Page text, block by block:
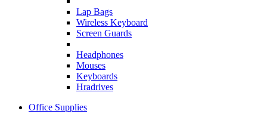
Lap Bags
Wireless Keyboard
Screen Guards
Headphones
Mouses
Keyboards
Hradrives
Office Supplies